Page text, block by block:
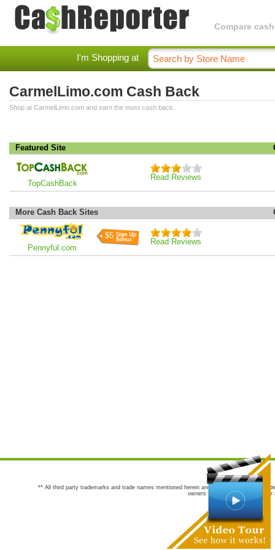
Compare
I'm Shopping at
CarmelLimo.com Cash Back
Shop at CarmelLimo.com and earn the most cash back.
Featured Site
TopCashBack
Read Reviews
More Cash Back Sites
Pennyful.com
$5
Read Reviews
** All third party trademarks and trade names mentioned herein are the trademarks and
owners are not co-sponsors of